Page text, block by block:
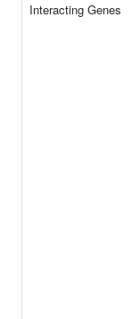
Interacting Genes